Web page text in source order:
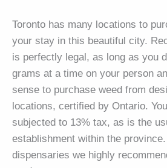
Toronto has many locations to
your stay in this beautiful city.
is perfectly legal, as long as you
grams at a time on your person
sense to purchase weed from
locations, certified by Ontario.
subjected to 13% tax, as is the
establishment within the
dispensaries we highly